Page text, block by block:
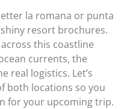
la romana or punta
resort brochures.
this coastline
currents, the
real logistics. Let’s
both locations so you
for your upcoming trip.